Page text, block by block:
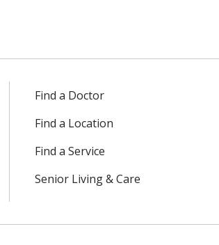
Find a Doctor
Find a Location
Find a Service
Senior Living & Care